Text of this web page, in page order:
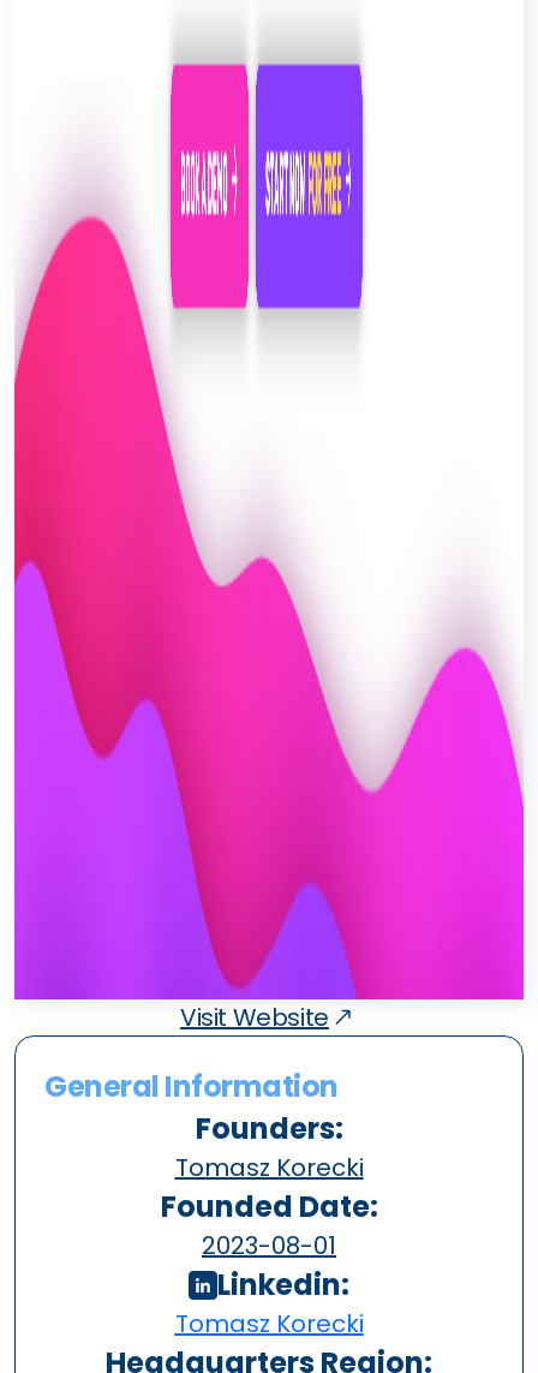
Visit Website
General Information
Founders:
Tomasz Korecki
Founded Date:
2023-08-01
Linkedin:
Tomasz Korecki
Headquarters Region: